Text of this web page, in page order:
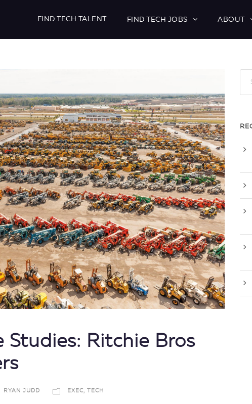
FIND TECH TALENT FIND TECH JOBS ABOUT
Studies: Ritchie Bros
RYAN JUDD EXEC, TECH